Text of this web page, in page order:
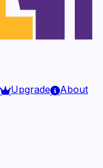
Upgrade About